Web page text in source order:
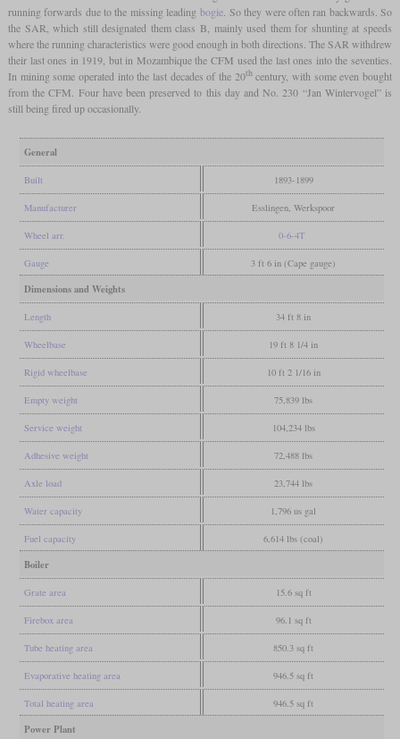
running forwards due to the missing leading bogie. So they were often ran backwards. So
the SAR, which still designated them class B, mainly used them for shunting at speeds
where the running characteristics were good enough in both directions. The SAR withdrew
their last ones in 1919, but in Mozambique the CFM used the last ones into the seventies.
In mining some operated into the last decades of the 20thcentury, with some even bought
from the CFM. Four have been preserved to this day and No. 230 “Jan Wintervogel” is
still being fired up occasionally.
General
Built 1893-1899
Manufacturer Esslingen, Werkspoor
Wheel arr. 0-6-4T
Gauge 3 ft 6 in (Cape gauge)
Dimensions and Weights
Length 34 ft 8 in
Wheelbase 19 ft 8 1/4 in
Rigid wheelbase 10 ft 2 1/16 in
Empty weight 75,839 lbs
Service weight 104,234 lbs
Adhesive weight 72,488 lbs
Axle load 23,744 lbs
Water capacity 1,796 us gal
Fuel capacity 6,614 lbs (coal)
Boiler
Grate area 15.6 sq ft
Firebox area 96.1 sq ft
Tube heating area 850.3 sq ft
Evaporative heating area 946.5 sq ft
Total heating area 946.5 sq ft
Power Plant